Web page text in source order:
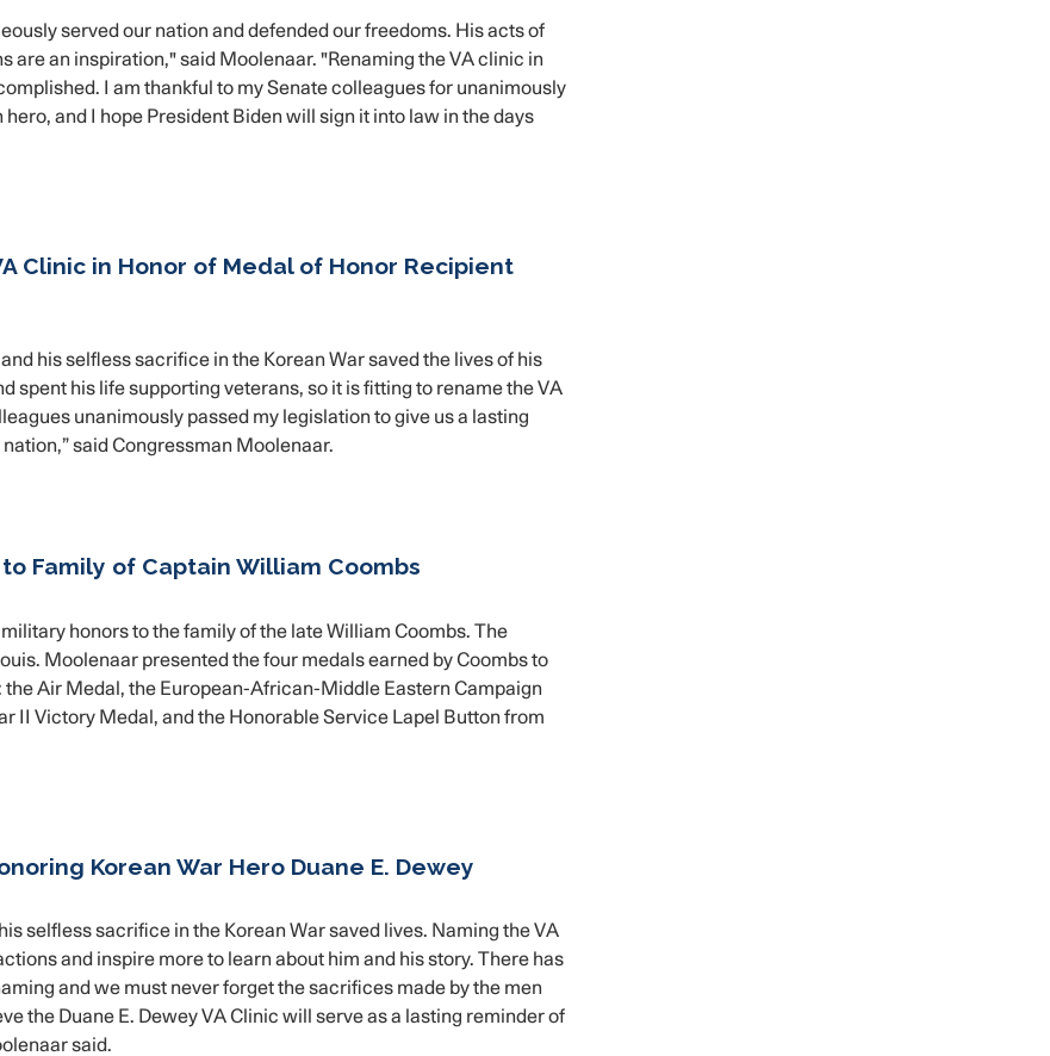
served our nation and defended our freedoms. His acts of
are an inspiration," said Moolenaar. "Renaming the VA clinic in
I am thankful to my Senate colleagues for unanimously
and I hope President Biden will sign it into law in the days
Clinic in Honor of Medal of Honor Recipient
his selfless sacrifice in the Korean War saved the lives of his
spent his life supporting veterans, so it is fitting to rename the VA
unanimously passed my legislation to give us a lasting
said Congressman Moolenaar.
Family of Captain William Coombs
honors to the family of the late William Coombs. The
Moolenaar presented the four medals earned by Coombs to
the Air Medal, the European-African-Middle Eastern Campaign
II Victory Medal, and the Honorable Service Lapel Button from
Korean War Hero Duane E. Dewey
selfless sacrifice in the Korean War saved lives. Naming the VA
and inspire more to learn about him and his story. There has
and we must never forget the sacrifices made by the men
the Duane E. Dewey VA Clinic will serve as a lasting reminder of
said.